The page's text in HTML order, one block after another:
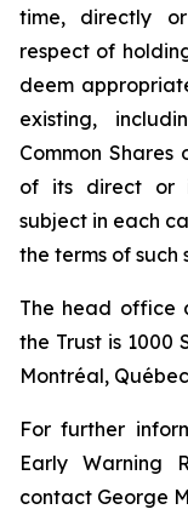
time, directly
respect of
deem
existing,
Common
of its direct or
subject in each
the terms of such
The head office
the Trust is 1000
Montréal,
For further
Early Warning
contact George